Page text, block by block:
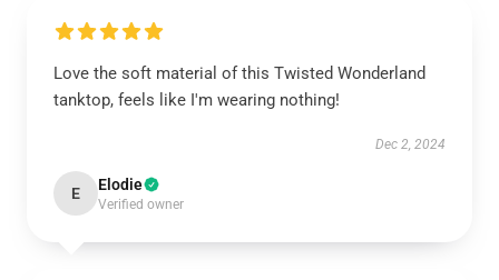
Love the soft material of this Twisted Wonderland
tanktop, feels like I'm wearing nothing!
Dec 2, 2024
E Elodie
Verified owner